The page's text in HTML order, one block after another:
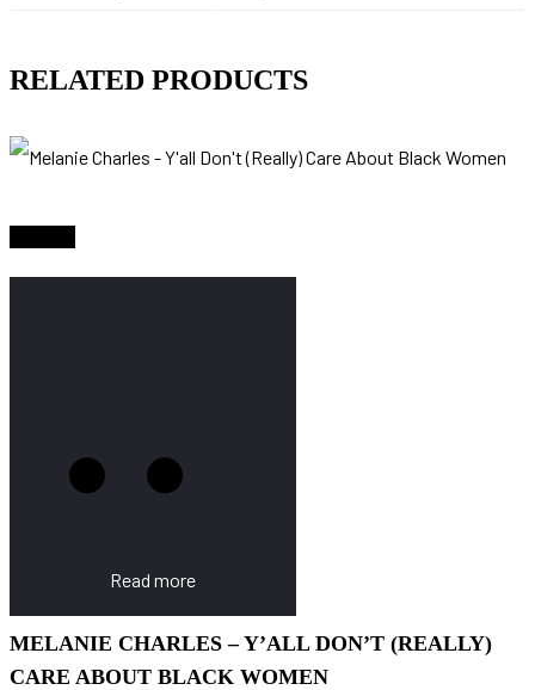
RELATED PRODUCTS
Read more
MELANIE CHARLES – Y’ALL DON’T (REALLY)
CARE ABOUT BLACK WOMEN